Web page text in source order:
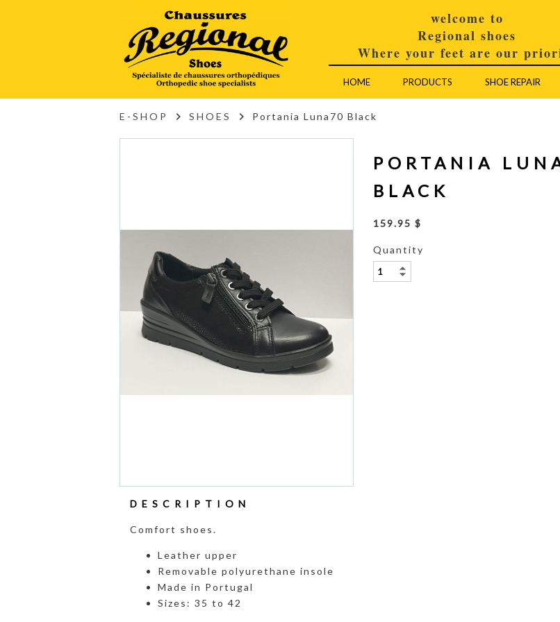
welcome to
Regional shoes
Where your feet are our
HOME PRODUCTS SHOE REPAIR
E-SHOP SHOES Portania Luna70 Black
PORTANIA
BLACK
159.95 $
Quantity
DESCRIPTION
Comfort shoes.
Leather upper
Removable polyurethane insole
Made in Portugal
Sizes: 35 to 42